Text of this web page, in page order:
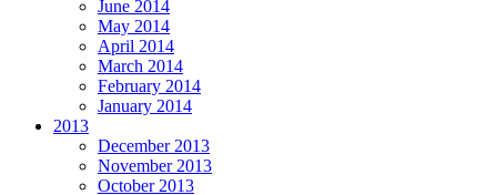
June 2014
May 2014
April 2014
March 2014
February 2014
January 2014
2013
December 2013
November 2013
October 2013